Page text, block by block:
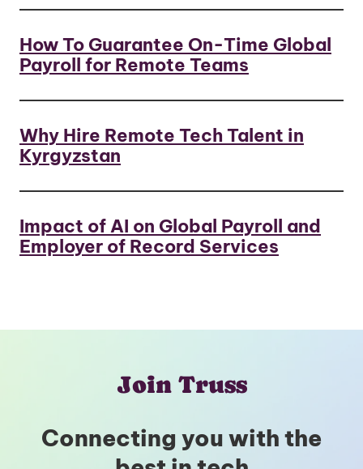
How To Guarantee On-Time Global
Payroll for Remote Teams
Why Hire Remote Tech Talent in
Kyrgyzstan
Impact of AI on Global Payroll and
Employer of Record Services
Join Truss
Connecting you with the